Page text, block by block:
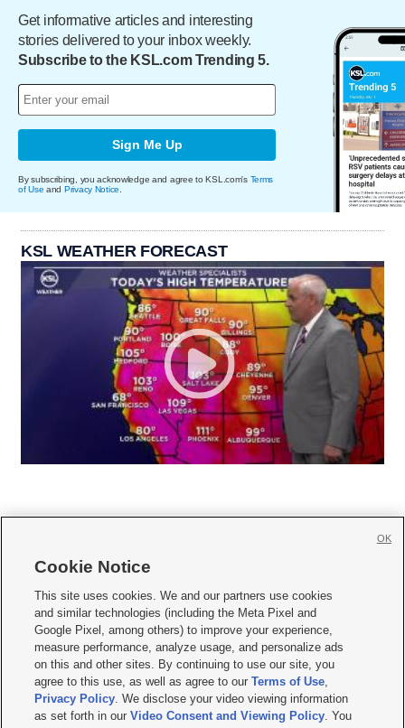
Get informative articles and interesting
stories delivered to your inbox weekly.
Subscribe to the KSL.com Trending 5.
Sign Me Up
By subscribing, you acknowledge and agree to KSL.com's Terms
of Use and Privacy Notice
KSL WEATHER FORECAST
     
Mobile Apps| Newsletter|Advertise|Contact Us|Careers with KSL.com
Privacy Statement Video Consent Viewing Policy
Do Not Sell or Share My Data|EEO Public File Report| KSL-TV FCC Public File
KSL FM Radio FCC Public File|KSL AM Radio FCC Public File |FCC Applications
Closed Captioning Assistance
Cookie Notice
This site uses cookies. We and our partners use cookies
and similar technologies (including the Meta Pixel and
Google Pixel, among others) to improve your experience,
measure performance, analyze usage, and personalize ads
on this and other sites. By continuing to use our site, you
agree to this use, as well as agree to ourTerms of Use,
Privacy Policy. We disclose your video viewing information
as set forth in ourVideo Consent and Viewing Policy. You
OK